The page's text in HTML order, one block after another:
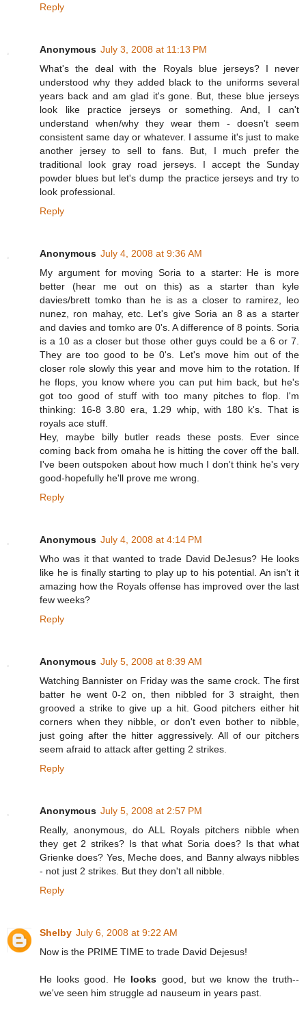
Reply
Anonymous July 3, 2008 at 11:13 PM
What's the deal with the Royals blue jerseys? I never
understood why they added black to the uniforms several
years back and am glad it's gone. But, these blue jerseys
look like practice jerseys or something. And, I can't
understand when/why they wear them - doesn't seem
consistent same day or whatever. I assume it's just to make
another jersey to sell to fans. But, I much prefer the
traditional look gray road jerseys. I accept the Sunday
powder blues but let's dump the practice jerseys and try to
look professional.
Reply
Anonymous July 4, 2008 at 9:36 AM
My argument for moving Soria to a starter: He is more
better (hear me out on this) as a starter than kyle
davies/brett tomko than he is as a closer to ramirez, leo
nunez, ron mahay, etc. Let's give Soria an 8 as a starter
and davies and tomko are 0's. A difference of 8 points. Soria
is a 10 as a closer but those other guys could be a 6 or 7.
They are too good to be 0's. Let's move him out of the
closer role slowly this year and move him to the rotation. If
he flops, you know where you can put him back, but he's
got too good of stuff with too many pitches to flop. I'm
thinking: 16-8 3.80 era, 1.29 whip, with 180 k's. That is
royals ace stuff.
Hey, maybe billy butler reads these posts. Ever since
coming back from omaha he is hitting the cover off the ball.
I've been outspoken about how much I don't think he's very
good-hopefully he'll prove me wrong.
Reply
Anonymous July 4, 2008 at 4:14 PM
Who was it that wanted to trade David DeJesus? He looks
like he is finally starting to play up to his potential. An isn't it
amazing how the Royals offense has improved over the last
few weeks?
Reply
Anonymous July 5, 2008 at 8:39 AM
Watching Bannister on Friday was the same crock. The first
batter he went 0-2 on, then nibbled for 3 straight, then
grooved a strike to give up a hit. Good pitchers either hit
corners when they nibble, or don't even bother to nibble,
just going after the hitter aggressively. All of our pitchers
seem afraid to attack after getting 2 strikes.
Reply
Anonymous July 5, 2008 at 2:57 PM
Really, anonymous, do ALL Royals pitchers nibble when
they get 2 strikes? Is that what Soria does? Is that what
Grienke does? Yes, Meche does, and Banny always nibbles
- not just 2 strikes. But they don't all nibble.
Reply
Shelby July 6, 2008 at 9:22 AM
Now is the PRIME TIME to trade David Dejesus!
He looks good. He looks good, but we know the truth--
we've seen him struggle ad nauseum in years past.